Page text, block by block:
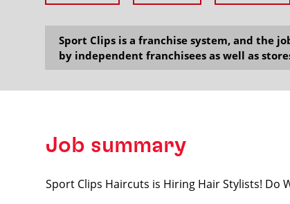
Sport Clips is a franchise system, and the
by independent franchisees as well as
Job summary
Sport Clips Haircuts is Hiring Hair Stylists! Do